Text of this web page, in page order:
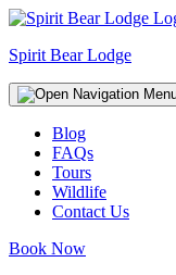
Spirit Bear Lodge
Blog
FAQs
Tours
Wildlife
Contact Us
Book Now